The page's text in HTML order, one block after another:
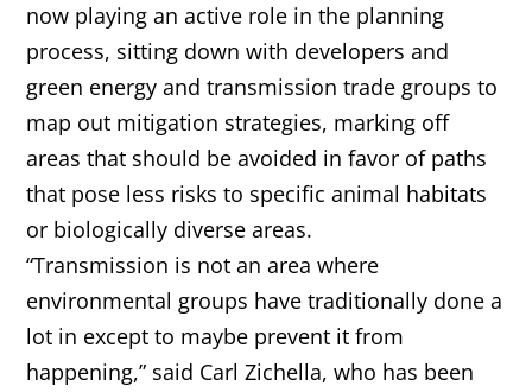
now playing an active role in the planning
process, sitting down with developers and
green energy and transmission trade groups to
map out mitigation strategies, marking off
areas that should be avoided in favor of paths
that pose less risks to specific animal habitats
or biologically diverse areas.
“Transmission is not an area where
environmental groups have traditionally done a
lot in except to maybe prevent it from
happening,” said Carl Zichella, who has been